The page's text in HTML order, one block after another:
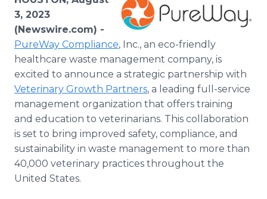
3, 2023
(Newswire.com) -
PureWay Compliance, Inc., an eco-friendly
healthcare waste management company, is
excited to announce a strategic partnership with
Veterinary Growth Partners, a leading full-service
management organization that offers training
and education to veterinarians. This collaboration
is set to bring improved safety, compliance, and
sustainability in waste management to more than
40,000 veterinary practices throughout the
United States.